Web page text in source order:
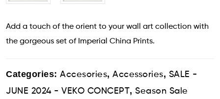
Add a touch of the orient to your wall art collection with
the gorgeous set of Imperial China Prints.
Categories: Accesories, Accessories, SALE -
JUNE 2024 - VEKO CONCEPT, Season Sale